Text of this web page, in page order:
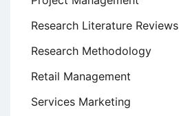
Research Literature Reviews
Research Methodology
Retail Management
Services Marketing